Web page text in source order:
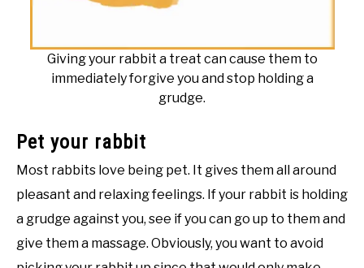
Giving your rabbit a treat can cause them to
immediately forgive you and stop holding a
grudge.
Pet your rabbit
Most rabbits love being pet. It gives them all around
pleasant and relaxing feelings. If your rabbit is holding
a grudge against you, see if you can go up to them and
give them a massage. Obviously, you want to avoid